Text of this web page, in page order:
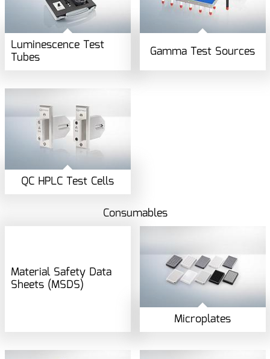
Luminescence Test
Tubes Gamma Test Sources
QC HPLC Test Cells
Consumables
Material Safety Data
Sheets (MSDS)
Microplates